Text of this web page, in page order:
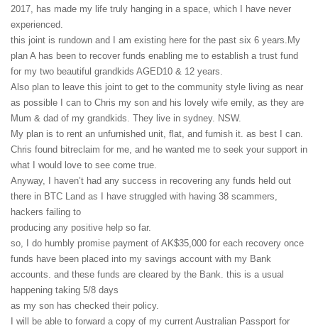
2017, has made my life truly hanging in a space, which I have never
experienced.
this joint is rundown and I am existing here for the past six 6 years.My
plan A has been to recover funds enabling me to establish a trust fund
for my two beautiful grandkids AGED10 & 12 years.
Also plan to leave this joint to get to the community style living as near
as possible I can to Chris my son and his lovely wife emily, as they are
Mum & dad of my grandkids. They live in sydney. NSW.
My plan is to rent an unfurnished unit, flat, and furnish it. as best I can.
Chris found bitreclaim for me, and he wanted me to seek your support in
what I would love to see come true.
Anyway, I haven’t had any success in recovering any funds held out
there in BTC Land as I have struggled with having 38 scammers,
hackers failing to
producing any positive help so far.
so, I do humbly promise payment of AK$35,000 for each recovery once
funds have been placed into my savings account with my Bank
accounts. and these funds are cleared by the Bank. this is a usual
happening taking 5/8 days
as my son has checked their policy.
I will be able to forward a copy of my current Australian Passport for